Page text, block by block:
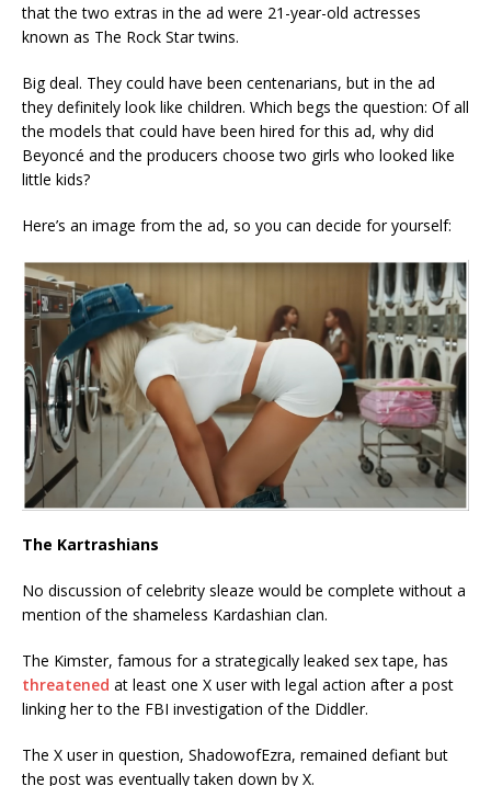
that the two extras in the ad were 21-year-old actresses
known as The Rock Star twins.
Big deal. They could have been centenarians, but in the ad
they definitely look like children. Which begs the question: Of all
the models that could have been hired for this ad, why did
Beyoncé and the producers choose two girls who looked like
little kids?
Here’s an image from the ad, so you can decide for yourself:
The Kartrashians
No discussion of celebrity sleaze would be complete without a
mention of the shameless Kardashian clan.
The Kimster, famous for a strategically leaked sex tape, has
threatened at least one X user with legal action after a post
linking her to the FBI investigation of the Diddler.
The X user in question, ShadowofEzra, remained defiant but
the post was eventually taken down by X.